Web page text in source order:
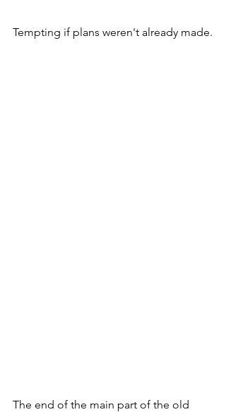
Tempting if plans weren't already made.
The end of the main part of the old